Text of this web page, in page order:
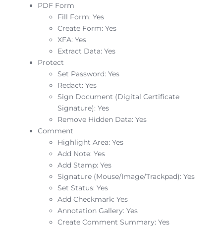
PDF Form
Fill Form: Yes
Create Form: Yes
XFA: Yes
Extract Data: Yes
Protect
Set Password: Yes
Redact: Yes
Sign Document (Digital Certificate
Signature): Yes
Remove Hidden Data: Yes
Comment
Highlight Area: Yes
Add Note: Yes
Add Stamp: Yes
Signature (Mouse/Image/Trackpad): Yes
Set Status: Yes
Add Checkmark: Yes
Annotation Gallery: Yes
Create Comment Summary: Yes